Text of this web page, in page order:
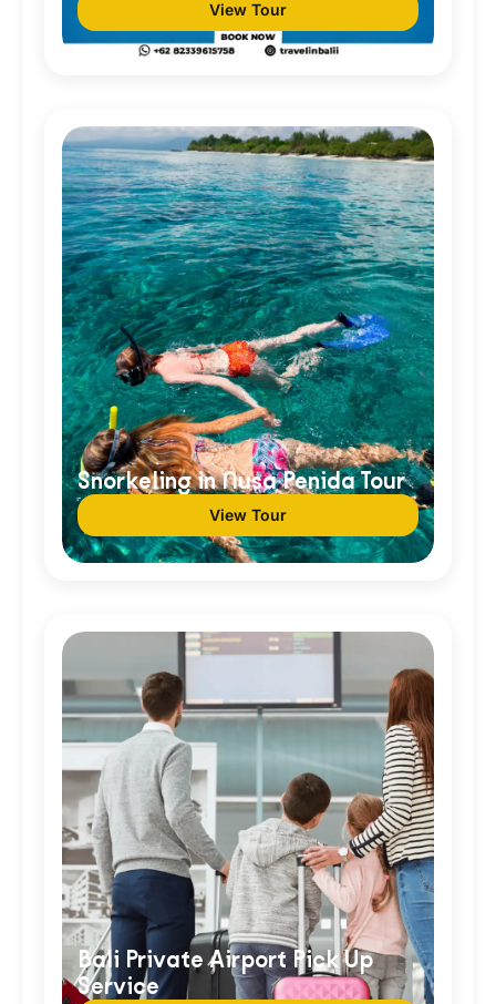
View Tour
Snorkeling in Nusa Penida Tour
View Tour
Bali Private Airport Pick Up
Service